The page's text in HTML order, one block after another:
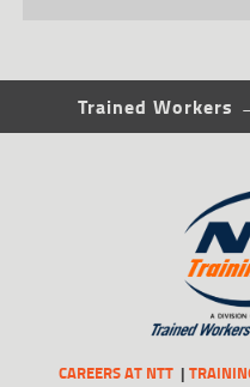
Trained Workers
CAREERS AT NTT